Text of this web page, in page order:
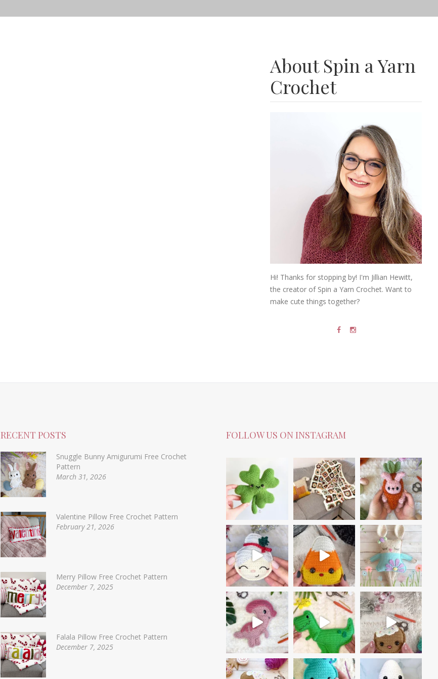
About Spin a Yarn
Crochet
Hi! Thanks for stopping by! I'm Jillian Hewitt,
the creator of Spin a Yarn Crochet. Want to
make cute things together?
RECENT POSTS
Snuggle Bunny Amigurumi Free Crochet
Pattern
March 31, 2026
Valentine Pillow Free Crochet Pattern
February 21, 2026
Merry Pillow Free Crochet Pattern
December 7, 2025
Falala Pillow Free Crochet Pattern
December 7, 2025
FOLLOW US ON INSTAGRAM